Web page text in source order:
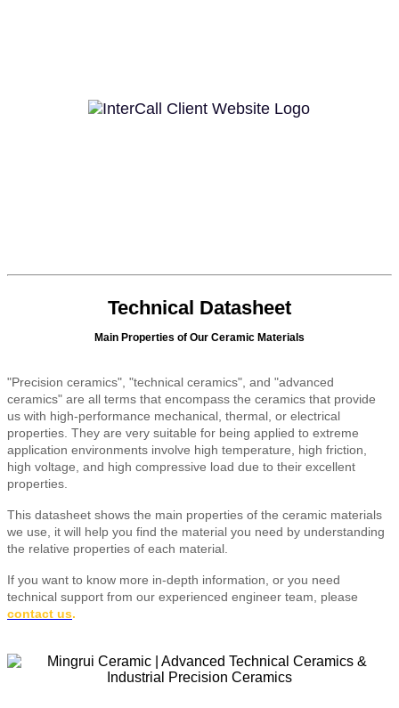
Technical Datasheet
Main Properties of Our Ceramic Materials
"Precision ceramics", "technical ceramics", and "advanced
ceramics" are all terms that encompass the ceramics that provide
us with high-performance mechanical, thermal, or electrical
properties. They are very suitable for being applied to extreme
application environments involve high temperature, high friction,
high voltage, and high compressive load due to their excellent
properties.
This datasheet shows the main properties of the ceramic materials
we use, it will help you find the material you need by understanding
the relative properties of each material.
If you want to know more in-depth information, or you need
technical support from our experienced engineer team, please
contact us.